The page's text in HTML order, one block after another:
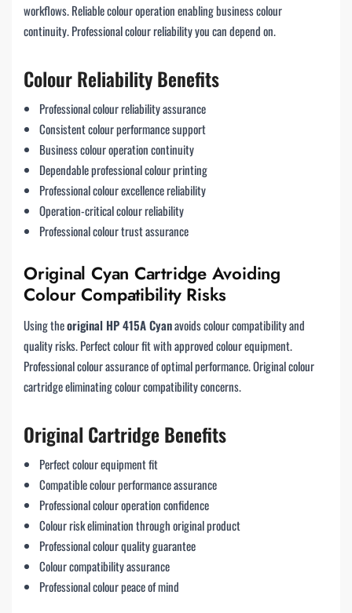
workflows. Reliable colour operation enabling business colour
continuity. Professional colour reliability you can depend on.
Colour Reliability Benefits
Professional colour reliability assurance
Consistent colour performance support
Business colour operation continuity
Dependable professional colour printing
Professional colour excellence reliability
Operation-critical colour reliability
Professional colour trust assurance
Original Cyan Cartridge Avoiding
Colour Compatibility Risks
Using theoriginal HP 415A Cyanavoids colour compatibility and
quality risks. Perfect colour fit with approved colour equipment.
Professional colour assurance of optimal performance. Original colour
cartridge eliminating colour compatibility concerns.
Original Cartridge Benefits
Perfect colour equipment fit
Compatible colour performance assurance
Professional colour operation confidence
Colour risk elimination through original product
Professional colour quality guarantee
Colour compatibility assurance
Professional colour peace of mind